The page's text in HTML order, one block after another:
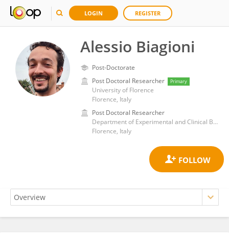
LOGIN REGISTER
Alessio Biagioni
Post-Doctorate
Post Doctoral Researcher
Primary
University of Florence
Florence, Italy
Post Doctoral Researcher
Department of Experimental and Clinical Biomedical Sciences, School of Mathematical, Physical and Natural Sciences, University of Florence
Florence, Italy